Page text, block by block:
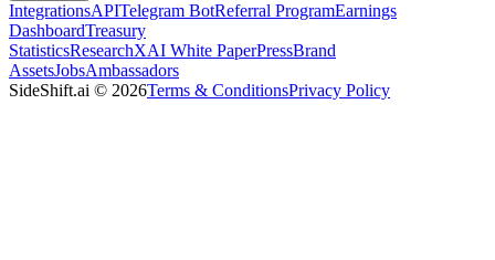
IntegrationsAPITelegram BotReferral ProgramEarnings
DashboardTreasury
StatisticsResearchXAI White PaperPressBrand
AssetsJobsAmbassadors
SideShift.ai © 2026Terms & ConditionsPrivacy Policy